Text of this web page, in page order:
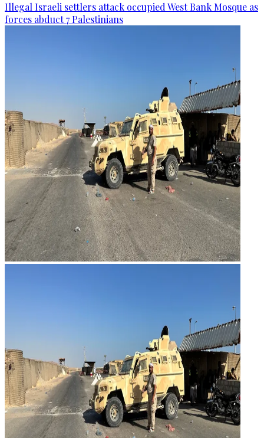
Illegal Israeli settlers attack occupied West Bank Mosque as
forces abduct 7 Palestinians